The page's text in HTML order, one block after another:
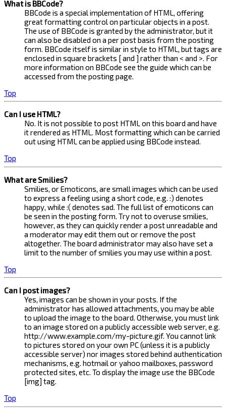
What is BBCode?
BBCode is a special implementation of HTML, offering
great formatting control on particular objects in a post.
The use of BBCode is granted by the administrator, but it
can also be disabled on a per post basis from the posting
form. BBCode itself is similar in style to HTML, but tags are
enclosed in square brackets [ and ] rather than < and >. For
more information on BBCode see the guide which can be
accessed from the posting page.
Top
Can I use HTML?
No. It is not possible to post HTML on this board and have
it rendered as HTML. Most formatting which can be carried
out using HTML can be applied using BBCode instead.
Top
What are Smilies?
Smilies, or Emoticons, are small images which can be used
to express a feeling using a short code, e.g. :) denotes
happy, while :( denotes sad. The full list of emoticons can
be seen in the posting form. Try not to overuse smilies,
however, as they can quickly render a post unreadable and
a moderator may edit them out or remove the post
altogether. The board administrator may also have set a
limit to the number of smilies you may use within a post.
Top
Can I post images?
Yes, images can be shown in your posts. If the
administrator has allowed attachments, you may be able
to upload the image to the board. Otherwise, you must link
to an image stored on a publicly accessible web server, e.g.
http://www.example.com/my-picture.gif. You cannot link
to pictures stored on your own PC (unless it is a publicly
accessible server) nor images stored behind authentication
mechanisms, e.g. hotmail or yahoo mailboxes, password
protected sites, etc. To display the image use the BBCode
[img] tag.
Top